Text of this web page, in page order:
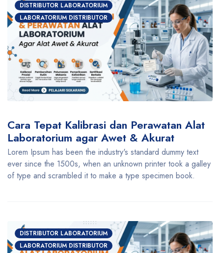
DISTRIBUTOR LABORATORIUM
LABORATORIUM DISTRIBUTOR
Cara Tepat Kalibrasi dan Perawatan Alat
Laboratorium agar Awet & Akurat
Lorem Ipsum has been the industry's standard dummy text
ever since the 1500s, when an unknown printer took a galley
of type and scrambled it to make a type specimen book.
DISTRIBUTOR LABORATORIUM
LABORATORIUM DISTRIBUTOR